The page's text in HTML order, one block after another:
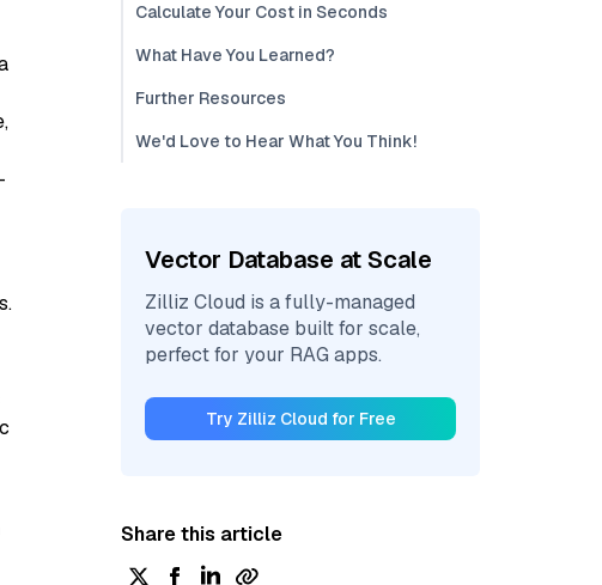
Calculate Your Cost in Seconds
What Have You Learned?
Further Resources
We'd Love to Hear What You Think!
Vector Database at Scale
Zilliz Cloud is a fully-managed
vector database built for scale,
perfect for your RAG apps.
Try Zilliz Cloud for Free
Share this article